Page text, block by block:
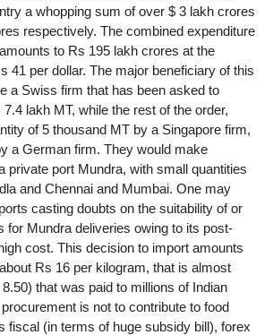
a whopping sum of over $ 3 lakh crores
respectively. The combined expenditure
to Rs 195 lakh crores at the
41 per dollar. The major beneficiary of this
a Swiss firm that has been asked to
lakh MT, while the rest of the order,
of 5 thousand MT by a Singapore firm,
a German firm. They would make
private port Mundra, with small quantities
and Chennai and Mumbai. One may
casting doubts on the suitability of or
for Mundra deliveries owing to its post-
cost. This decision to import amounts
Rs 16 per kilogram, that is almost
that was paid to millions of Indian
is not to contribute to food
fiscal (in terms of huge subsidy bill), forex